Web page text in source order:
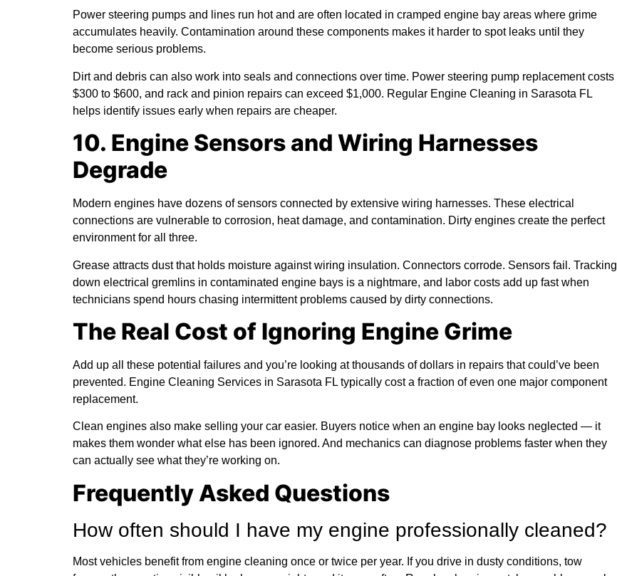
Power steering pumps and lines run hot and are often located in cramped engine bay areas where grime
accumulates heavily. Contamination around these components makes it harder to spot leaks until they
become serious problems.
Dirt and debris can also work into seals and connections over time. Power steering pump replacement costs
$300 to $600, and rack and pinion repairs can exceed $1,000. Regular Engine Cleaning in Sarasota FL
helps identify issues early when repairs are cheaper.
10. Engine Sensors and Wiring Harnesses
Degrade
Modern engines have dozens of sensors connected by extensive wiring harnesses. These electrical
connections are vulnerable to corrosion, heat damage, and contamination. Dirty engines create the perfect
environment for all three.
Grease attracts dust that holds moisture against wiring insulation. Connectors corrode. Sensors fail. Tracking
down electrical gremlins in contaminated engine bays is a nightmare, and labor costs add up fast when
technicians spend hours chasing intermittent problems caused by dirty connections.
The Real Cost of Ignoring Engine Grime
Add up all these potential failures and you’re looking at thousands of dollars in repairs that could’ve been
prevented. Engine Cleaning Services in Sarasota FL typically cost a fraction of even one major component
replacement.
Clean engines also make selling your car easier. Buyers notice when an engine bay looks neglected — it
makes them wonder what else has been ignored. And mechanics can diagnose problems faster when they
can actually see what they’re working on.
Frequently Asked Questions
How often should I have my engine professionally cleaned?
Most vehicles benefit from engine cleaning once or twice per year. If you drive in dusty conditions, tow